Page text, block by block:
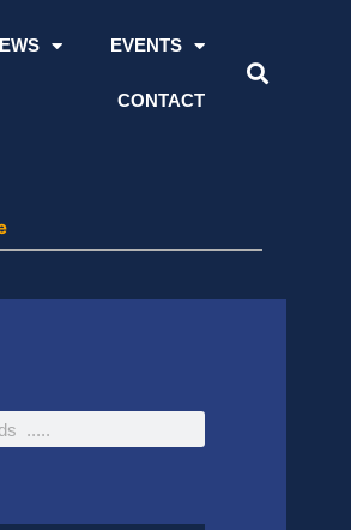
EVENTS
CONTACT